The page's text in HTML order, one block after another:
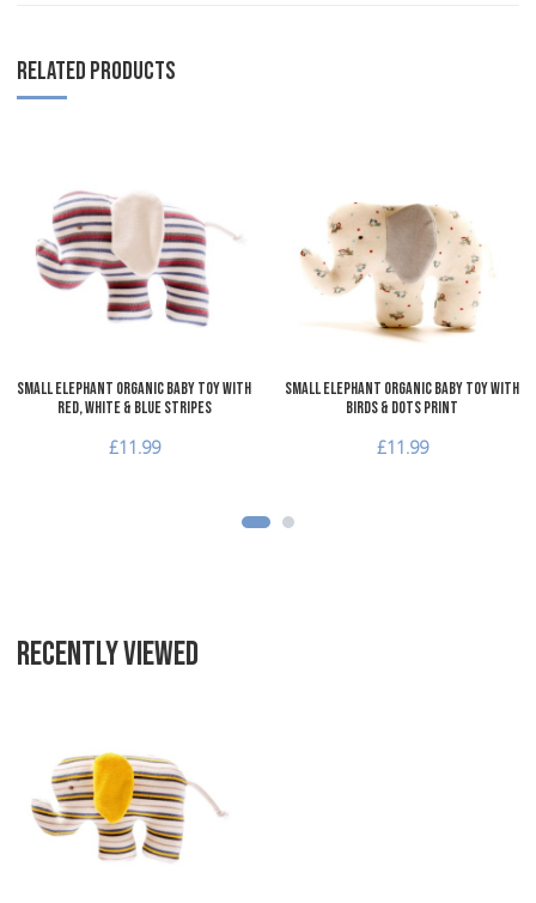
RELATED PRODUCTS
Add to Compare
Quick View
Small Elephant Organic Baby Toy with
red, white & blue stripes
£11.99
Small Elephant Organic Baby Toy with
Birds & Dots Print
£11.99
RECENTLY VIEWED